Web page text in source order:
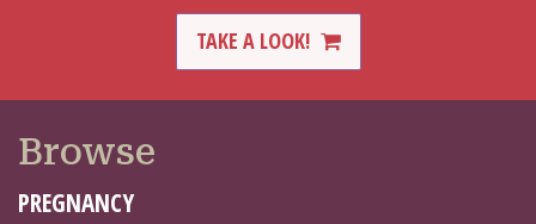
TAKE A LOOK!
Browse
PREGNANCY